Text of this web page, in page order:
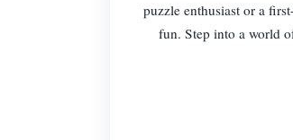
puzzle enthusiast or a
fun. Step into a world